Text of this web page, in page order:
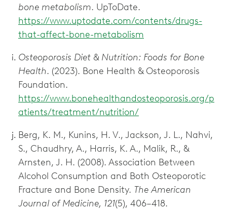
bone metabolism. UpToDate.
https://www.uptodate.com/contents/drugs-
that-affect-bone-metabolism
Osteoporosis Diet & Nutrition: Foods for Bone
Health. (2023). Bone Health & Osteoporosis
Foundation.
https://www.bonehealthandosteoporosis.org/p
atients/treatment/nutrition/
Berg, K. M., Kunins, H. V., Jackson, J. L., Nahvi,
S., Chaudhry, A., Harris, K. A., Malik, R., &
Arnsten, J. H. (2008). Association Between
Alcohol Consumption and Both Osteoporotic
Fracture and Bone Density. The American
Journal of Medicine, 121(5), 406–418.